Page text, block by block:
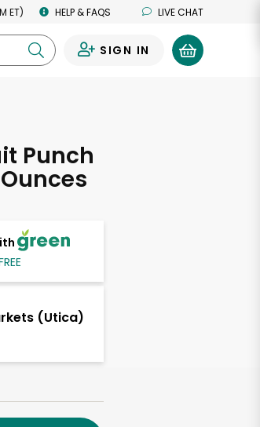
ET) HELP & FAQS LIVE CHAT
SIGN IN
Punch
(Utica)